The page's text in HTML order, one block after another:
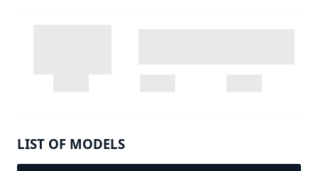
LIST OF MODELS